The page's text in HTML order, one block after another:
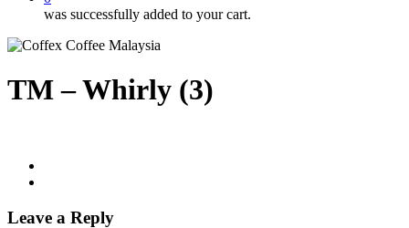
was successfully added to your cart.
TM – Whirly (3)
Leave a Reply